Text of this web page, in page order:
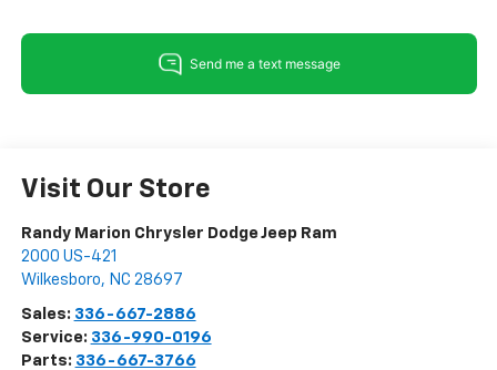
Visit Our Store
Randy Marion Chrysler Dodge Jeep Ram
2000 US-421
Wilkesboro, NC 28697
Sales: 336-667-2886
Service: 336-990-0196
Parts: 336-667-3766